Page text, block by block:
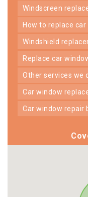
windscreen
how to replace
windshield
replace car
other services we
car window
car window repair